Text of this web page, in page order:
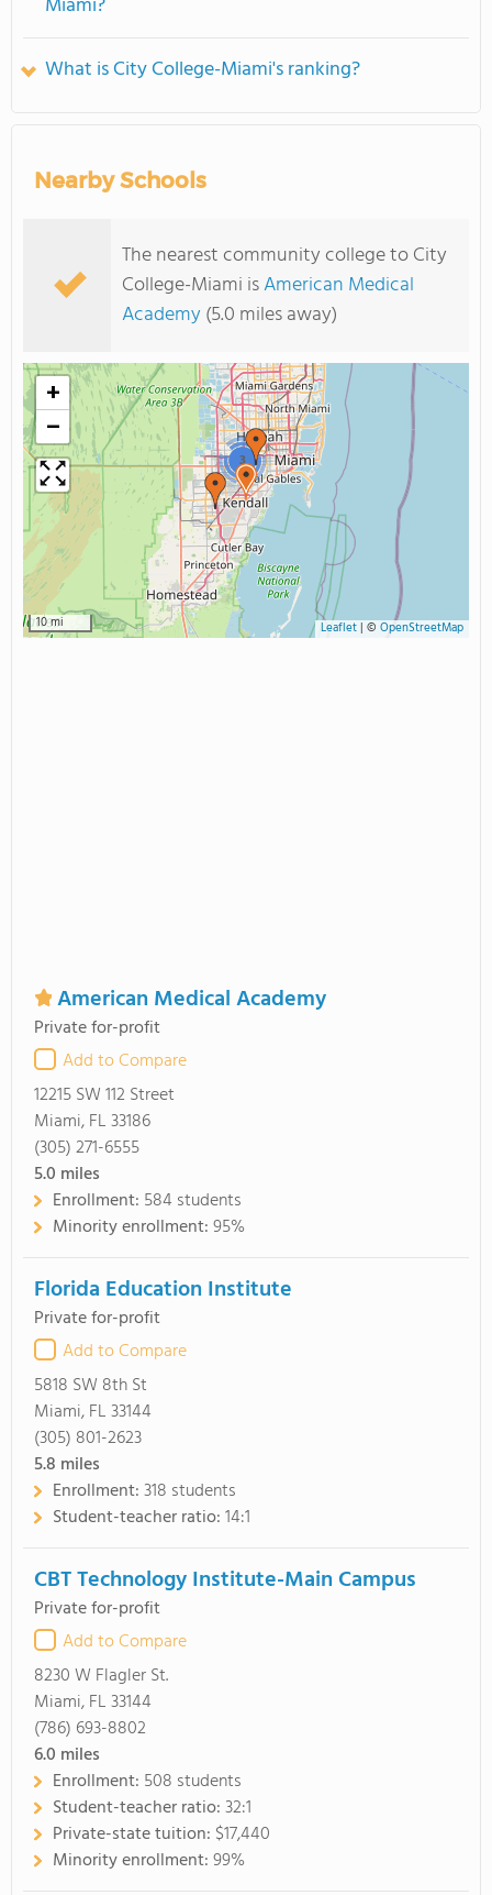
What is City College-Miami's ranking?
Nearby Schools
The nearest community college to City
College-Miami isAmerican Medical
Academy(5.0 miles away)
3
+
−
10 mi Leaflet| © OpenStreetMap
American Medical Academy
Private for-profit
Add to Compare
12215 SW 112 Street
Miami, FL 33186
(305) 271-6555
5.0 miles
Enrollment: 584 students
Minority enrollment:95%
Florida Education Institute
Private for-profit
Add to Compare
5818 SW 8th St
Miami, FL 33144
(305) 801-2623
5.8 miles
Enrollment:318 students
Student-teacher ratio:14:1
CBT Technology Institute-Main Campus
Private for-profit
Add to Compare
8230 W Flagler St.
Miami, FL 33144
(786) 693-8802
6.0 miles
Enrollment: 508 students
Student-teacher ratio:32:1
Private-state tuition: $17,440
Minority enrollment:99%